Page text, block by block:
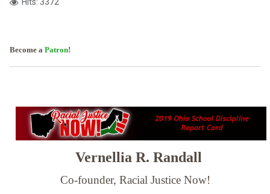
Become a Patron!
Vernellia R. Randall
Co-founder, Racial Justice Now!